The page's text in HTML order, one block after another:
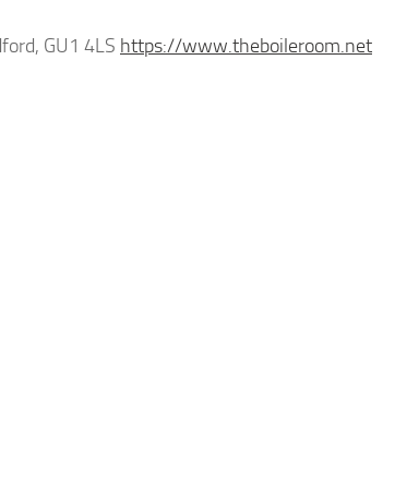
GU1 4LS https://www.theboileroom.net